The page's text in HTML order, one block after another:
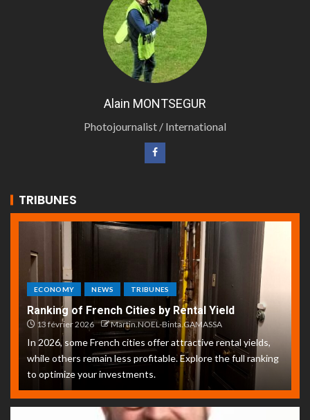
Alain MONTSEGUR
Photojournalist / International
TRIBUNES
ECONOMY NEWS TRIBUNES
Ranking of French Cities by Rental Yield
13 février 2026 Martin.NOEL-Binta.GAMASSA
In 2026, some French cities offer attractive rental yields,
while others remain less profitable. Explore the full ranking
to optimize your investments.